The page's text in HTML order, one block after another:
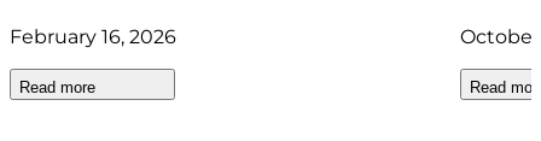
February 16, 2026
Read more
October
Read